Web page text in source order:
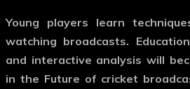
Young players learn
watching broadcasts.
and interactive analysis will
in the Future of cricket